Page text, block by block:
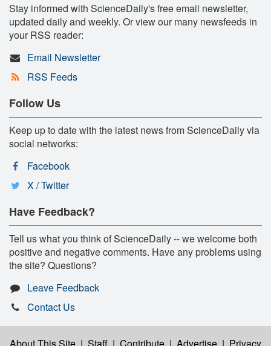
Stay informed with ScienceDaily's free email newsletter,
updated daily and weekly. Or view our many newsfeeds in
your RSS reader:
Email Newsletter
RSS Feeds
Follow Us
Keep up to date with the latest news from ScienceDaily via
social networks:
Facebook
X / Twitter
Have Feedback?
Tell us what you think of ScienceDaily -- we welcome both
positive and negative comments. Have any problems using
the site? Questions?
Leave Feedback
Contact Us
About This Site | Staff | Contribute | Advertise | Privacy